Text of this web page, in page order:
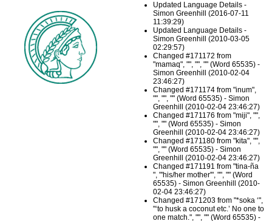
Updated Language Details -
Simon Greenhill (2016-07-11
11:39:29)
Updated Language Details -
Simon Greenhill (2010-03-05
02:29:57)
Changed #171172 from
"mamaq", "", "", "" (Word 65535) -
Simon Greenhill (2010-02-04
23:46:27)
Changed #171174 from "inum",
"", "", "" (Word 65535) - Simon
Greenhill (2010-02-04 23:46:27)
Changed #171176 from "miji", "",
"", "" (Word 65535) - Simon
Greenhill (2010-02-04 23:46:27)
Changed #171180 from "kita", "",
"", "" (Word 65535) - Simon
Greenhill (2010-02-04 23:46:27)
Changed #171191 from "tina-ña
", "'his/her mother'", "", "" (Word
65535) - Simon Greenhill (2010-
02-04 23:46:27)
Changed #171203 from "*soka ‘",
"‘to husk a coconut etc.’ No one to
one match.", "", "" (Word 65535) -